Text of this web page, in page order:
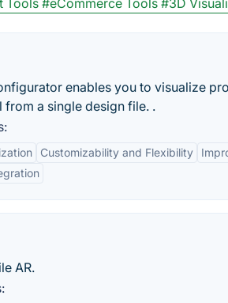
Tools#eCommerce Tools #3D
enables you to visualize
from a single design file. .
Customizability and Flexibility
AR.